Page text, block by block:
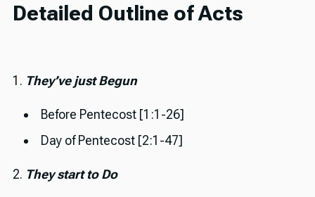
Detailed Outline of Acts
1. They’ve just Begun
Before Pentecost [1:1-26]
Day of Pentecost [2:1-47]
2. They start to Do